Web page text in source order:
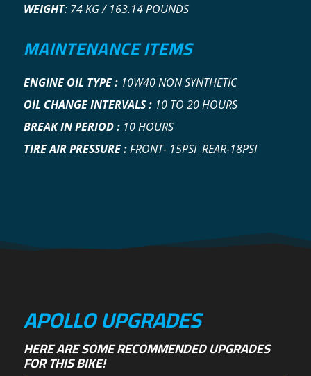
WEIGHT: 74 KG / 163.14 POUNDS
MAINTENANCE ITEMS
ENGINE OIL TYPE : 10W40 NON SYNTHETIC
OIL CHANGE INTERVALS : 10 TO 20 HOURS
BREAK IN PERIOD : 10 HOURS
TIRE AIR PRESSURE : FRONT- 15PSI REAR-18PSI
APOLLO UPGRADES
HERE ARE SOME RECOMMENDED UPGRADES
FOR THIS BIKE!